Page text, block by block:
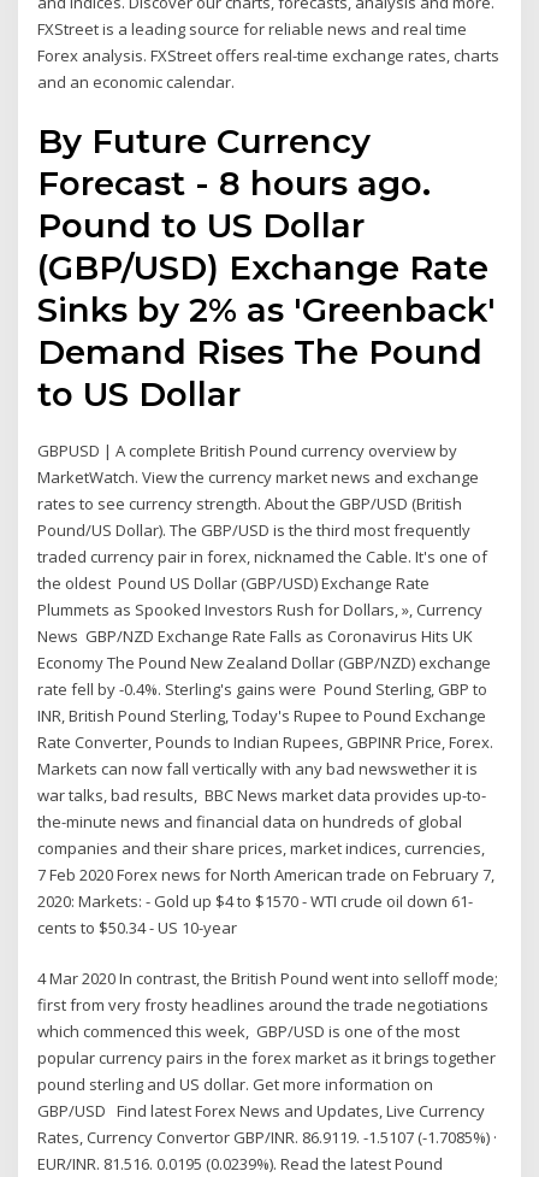
FXStreet is a leading source for reliable news and real time
Forex analysis. FXStreet offers real-time exchange rates, charts
and an economic calendar.
By Future Currency
Forecast - 8 hours ago.
Pound to US Dollar
(GBP/USD) Exchange Rate
Sinks by 2% as 'Greenback'
Demand Rises The Pound
to US Dollar
GBPUSD | A complete British Pound currency overview by
MarketWatch. View the currency market news and exchange
rates to see currency strength. About the GBP/USD (British
Pound/US Dollar). The GBP/USD is the third most frequently
traded currency pair in forex, nicknamed the Cable. It's one of
the oldest Pound US Dollar (GBP/USD) Exchange Rate
Plummets as Spooked Investors Rush for Dollars, », Currency
News GBP/NZD Exchange Rate Falls as Coronavirus Hits UK
Economy The Pound New Zealand Dollar (GBP/NZD) exchange
rate fell by -0.4%. Sterling's gains were Pound Sterling, GBP to
INR, British Pound Sterling, Today's Rupee to Pound Exchange
Rate Converter, Pounds to Indian Rupees, GBPINR Price, Forex.
Markets can now fall vertically with any bad newswether it is
war talks, bad results, BBC News market data provides up-to-
the-minute news and financial data on hundreds of global
companies and their share prices, market indices, currencies,
7 Feb 2020 Forex news for North American trade on February 7,
2020: Markets: - Gold up $4 to $1570 - WTI crude oil down 61-
cents to $50.34 - US 10-year
4 Mar 2020 In contrast, the British Pound went into selloff mode;
first from very frosty headlines around the trade negotiations
which commenced this week, GBP/USD is one of the most
popular currency pairs in the forex market as it brings together
pound sterling and US dollar. Get more information on
GBP/USD Find latest Forex News and Updates, Live Currency
Rates, Currency Convertor GBP/INR. 86.9119. -1.5107 (-1.7085%) ·
EUR/INR. 81.516. 0.0195 (0.0239%). Read the latest Pound